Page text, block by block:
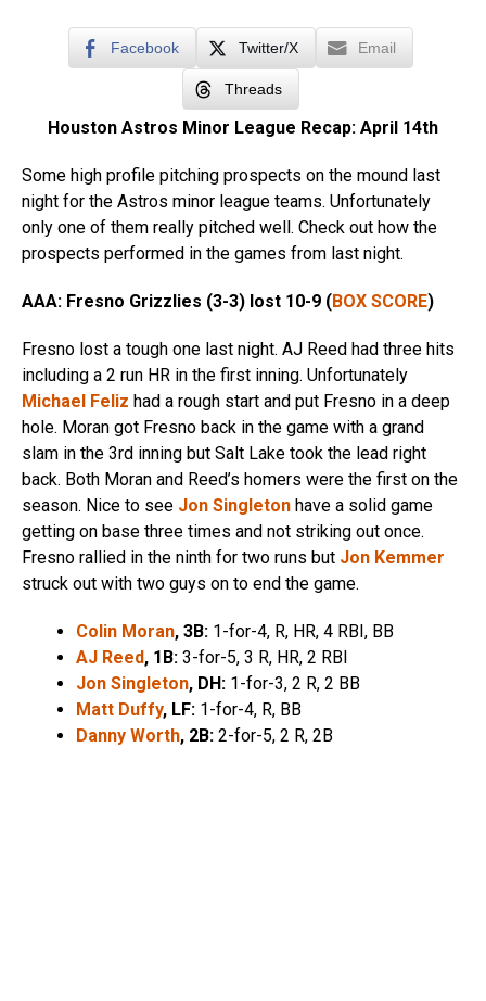
Facebook Twitter/X Email
Threads
Houston Astros Minor League Recap: April 14th
Some high profile pitching prospects on the mound last
night for the Astros minor league teams. Unfortunately
only one of them really pitched well. Check out how the
prospects performed in the games from last night.
AAA: Fresno Grizzlies (3-3) lost 10-9 (BOX SCORE)
Fresno lost a tough one last night. AJ Reed had three hits
including a 2 run HR in the first inning. Unfortunately
Michael Feliz had a rough start and put Fresno in a deep
hole. Moran got Fresno back in the game with a grand
slam in the 3rd inning but Salt Lake took the lead right
back. Both Moran and Reed’s homers were the first on the
season. Nice to see Jon Singleton have a solid game
getting on base three times and not striking out once.
Fresno rallied in the ninth for two runs but Jon Kemmer
struck out with two guys on to end the game.
Colin Moran, 3B: 1-for-4, R, HR, 4 RBI, BB
AJ Reed, 1B: 3-for-5, 3 R, HR, 2 RBI
Jon Singleton, DH: 1-for-3, 2 R, 2 BB
Matt Duffy, LF: 1-for-4, R, BB
Danny Worth, 2B: 2-for-5, 2 R, 2B